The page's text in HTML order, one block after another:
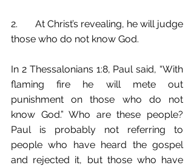
2.	At Christ’s revealing, he will judge
those who do not know God.
In 2 Thessalonians 1:8, Paul said, “With
flaming fire he will mete out
punishment on those who do not
know God.” Who are these people?
Paul is probably not referring to
people who have heard the gospel
and rejected it, but those who have